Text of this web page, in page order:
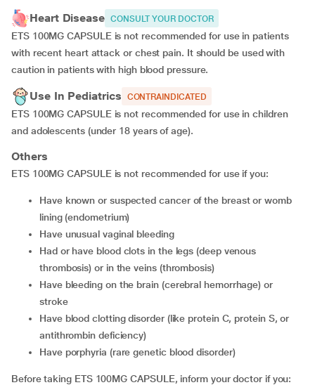
Heart Disease CONSULT YOUR DOCTOR
ETS 100MG CAPSULE is not recommended for use in patients
with recent heart attack or chest pain. It should be used with
caution in patients with high blood pressure.
Use In Pediatrics CONTRAINDICATED
ETS 100MG CAPSULE is not recommended for use in children
and adolescents (under 18 years of age).
Others
ETS 100MG CAPSULE is not recommended for use if you:
have known or suspected cancer of the breast or womb
lining (endometrium)
have unusual vaginal bleeding
had or have blood clots in the legs (deep venous
thrombosis) or in the veins (thrombosis)
have bleeding on the brain (cerebral hemorrhage) or
stroke
have blood clotting disorder (like protein C, protein S, or
antithrombin deficiency)
have porphyria (rare genetic blood disorder)
Before taking ETS 100MG CAPSULE, inform your doctor if you: